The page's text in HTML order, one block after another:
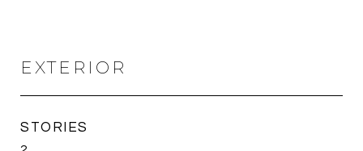
EXTERIOR
STORIES